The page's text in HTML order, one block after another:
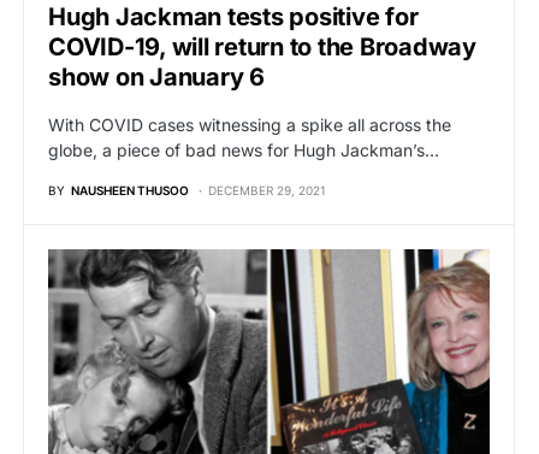
Hugh Jackman tests positive for
COVID-19, will return to the Broadway
show on January 6
With COVID cases witnessing a spike all across the
globe, a piece of bad news for Hugh Jackman’s…
BY NAUSHEEN THUSOO DECEMBER 29, 2021